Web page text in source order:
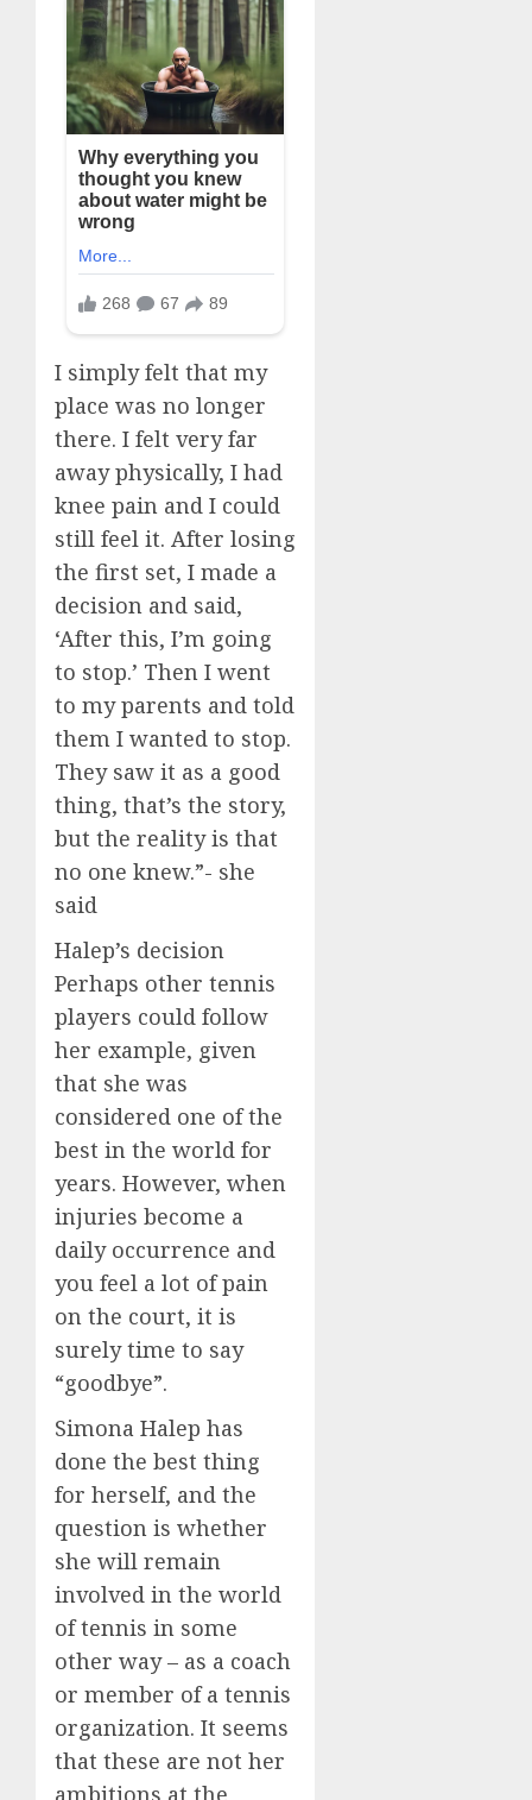
I simply felt that my
place was no longer
there. I felt very far
away physically, I had
knee pain and I could
still feel it. After losing
the first set, I made a
decision and said,
‘After this, I’m going
to stop.’ Then I went
to my parents and told
them I wanted to stop.
They saw it as a good
thing, that’s the story,
but the reality is that
no one knew.”- she
said
Halep’s decision
Perhaps other tennis
players could follow
her example, given
that she was
considered one of the
best in the world for
years. However, when
injuries become a
daily occurrence and
you feel a lot of pain
on the court, it is
surely time to say
“goodbye”.
Simona Halep has
done the best thing
for herself, and the
question is whether
she will remain
involved in the world
of tennis in some
other way – as a coach
or member of a tennis
organization. It seems
that these are not her
ambitions at the